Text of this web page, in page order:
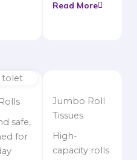
Read More
safe,
for
Jumbo Roll
Tissues
High-
capacity rolls